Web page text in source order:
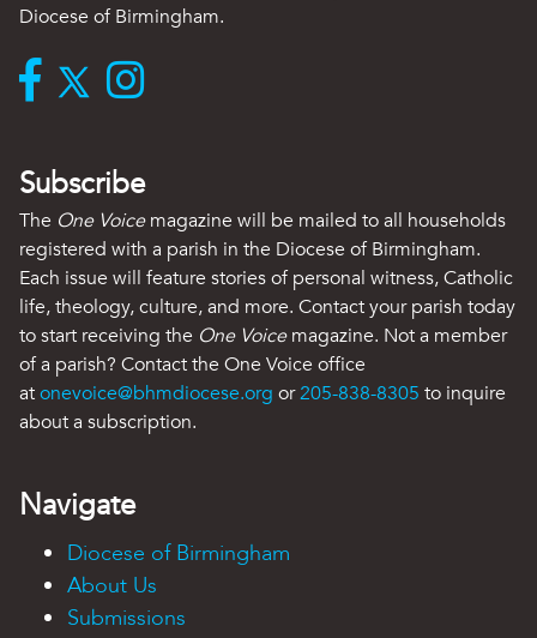
Diocese of Birmingham.
Subscribe
The One Voicemagazine will be mailed to all households
registered with a parish in the Diocese of Birmingham.
Each issue will feature stories of personal witness, Catholic
life, theology, culture, and more. Contact your parish today
to start receiving the One Voicemagazine. Not a member
of a parish? Contact the One Voice office
atonevoice@bhmdiocese.org or205-838-8305 to inquire
about a subscription.
Navigate
Diocese of Birmingham
About Us
Submissions